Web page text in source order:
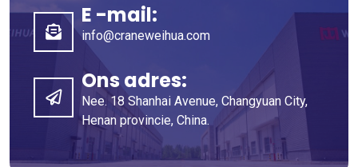
E -mail:
info@craneweihua.com
Ons adres:
Nee. 18 Shanhai Avenue, Changyuan City,
Henan provincie, China.